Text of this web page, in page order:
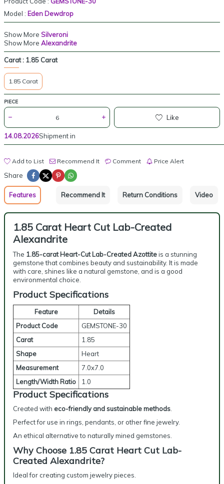
Model : Eden Dewdrop
Show More Silveroni
Show More Alexandrite
Carat : 1.85 Carat
1.85 Carat
PIECE
Like
14.08.2026Shipment in
Add to List Recommend It Comment Price Alert
Share
Features Recommend It Return Conditions Video
1.85 Carat Heart Cut Lab-Created
Alexandrite
The 1.85-carat Heart-Cut Lab-Created Azottiteis a stunning
gemstone that combines beauty and sustainability. It is made
with care, shines like a natural gemstone, and is a good
environmental choice.
Product Specifications
Feature
Details
Product Code
GEMSTONE-30
Carat
1.85
Shape
Heart
Measurement
7.0x7.0
Length/Width Ratio
1.0
Product Specifications
Created with eco-friendly and sustainable methods
Perfect for use in rings, pendants, or other fine jewelry.
An ethical alternative to naturally mined gemstones.
Why Choose 1.85 Carat Heart Cut Lab-
Created Alexandrite?
Ideal for creating custom jewelry pieces.